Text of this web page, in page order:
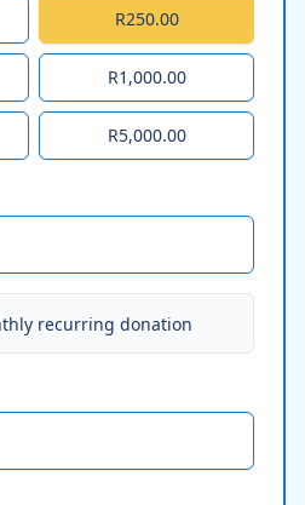
R250.00
R1,000.00
R5,000.00
recurring donation